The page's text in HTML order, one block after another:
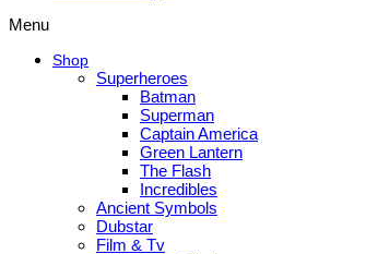
Menu
Shop
Superheroes
Batman
Superman
Captain America
Green Lantern
The Flash
Incredibles
Ancient Symbols
Dubstar
Film & Tv